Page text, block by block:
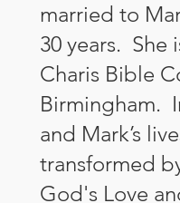
married to
30 years. She
Charis Bible
Birmingham.
and Mark’s
transformed
God's Love